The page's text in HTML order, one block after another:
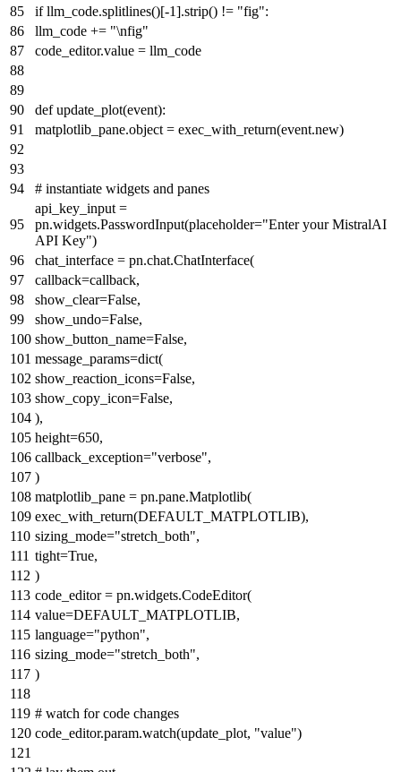
ifllm_code.splitlines()[-1].strip() != "fig":
llm_code += "\nfig"
code_editor.value = llm_code
def update_plot(event):
matplotlib_pane.object = exec_with_return(event.new)
# instantiate widgets and panes
api_key_input =
pn.widgets.PasswordInput(placeholder="Enter your MistralAI
API Key")
chat_interface = pn.chat.ChatInterface(
callback=callback,
show_clear=False,
show_undo=False,
show_button_name=False,
message_params=dict(
show_reaction_icons=False,
show_copy_icon=False,
),
height=650,
callback_exception="verbose",
)
matplotlib_pane = pn.pane.Matplotlib(
exec_with_return(DEFAULT_MATPLOTLIB),
sizing_mode="stretch_both",
tight=True,
)
code_editor = pn.widgets.CodeEditor(
value=DEFAULT_MATPLOTLIB,
language="python",
sizing_mode="stretch_both",
)
# watch for code changes
code_editor.param.watch(update_plot, "value")